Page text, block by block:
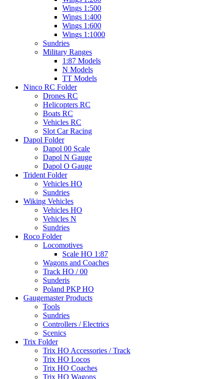
Wings 1:500
Wings 1:400
Wings 1:600
Wings 1:1000
Sundries
Military Ranges
1:87 Models
N Models
TT Models
Ninco RC Folder
Drones RC
Helicopters RC
Boats RC
Vehicles RC
Slot Car Racing
Dapol Folder
Dapol 00 Scale
Dapol N Gauge
Dapol O Gauge
Trident Folder
Vehicles HO
Sundries
Wiking Vehicles
Vehicles HO
Vehicles N
Sundries
Roco Folder
Locomotives
Scale HO 1:87
Wagons and Coaches
Track HO / 00
Sunderis
Poland PKP HO
Gaugemaster Products
Tools
Sundries
Controllers / Electrics
Scenics
Trix Folder
Trix HO Accessories / Track
Trix HO Locos
Trix HO Coaches
Trix HO Wagons